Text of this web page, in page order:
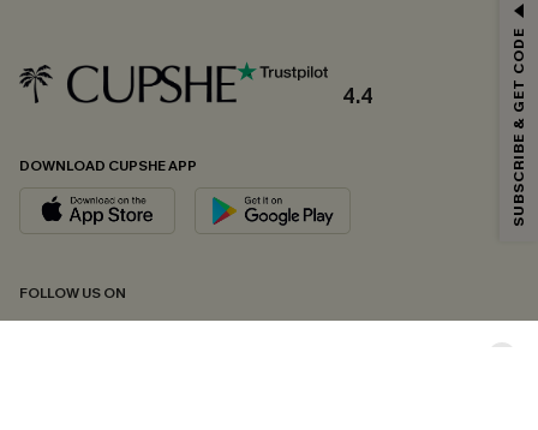
4.4
DOWNLOAD CUPSHE APP
FOLLOW US ON
Email Subscribers Get 15% Off No Min.
*One code per order. Each code valid once.
By clicking this button, you agree to receive exclusive promotions and
updates from Cupshe via email. You also accept our
andPrivacy Policy. Unsubscribe anytime.
SUBSCRIBE & GET CODE